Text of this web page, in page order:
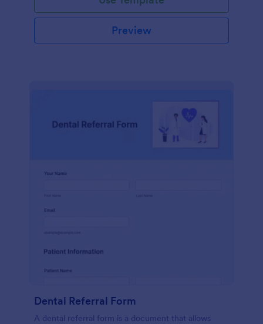
Preview
Dental Referral Form
A dental referral form is a document that allows